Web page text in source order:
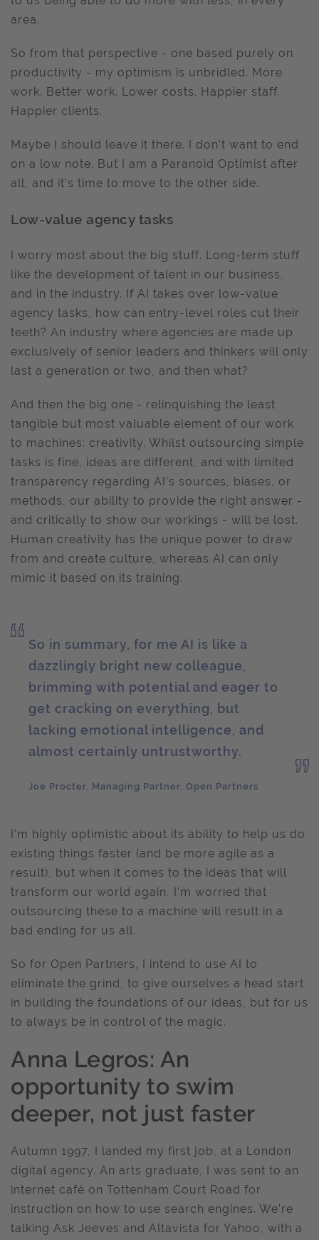
area.
So from that perspective - one based purely on
productivity - my optimism is unbridled. More
work. Better work. Lower costs. Happier staff.
Happier clients.
Maybe I should leave it there. I don’t want to end
on a low note. But I am a Paranoid Optimist after
all, and it’s time to move to the other side.
Low-value agency tasks
I worry most about the big stuff. Long-term stuff
like the development of talent in our business,
and in the industry. If AI takes over low-value
agency tasks, how can entry-level roles cut their
teeth? An industry where agencies are made up
exclusively of senior leaders and thinkers will only
last a generation or two, and then what?
And then the big one - relinquishing the least
tangible but most valuable element of our work
to machines: creativity. Whilst outsourcing simple
tasks is fine, ideas are different, and with limited
transparency regarding AI’s sources, biases, or
methods, our ability to provide the right answer -
and critically to show our workings - will be lost.
Human creativity has the unique power to draw
from and create culture, whereas AI can only
mimic it based on its training.
So in summary, for me AI is like a
dazzlingly bright new colleague,
brimming with potential and eager to
get cracking on everything, but
lacking emotional intelligence, and
almost certainly untrustworthy.
Joe Procter, Managing Partner, Open Partners
I’m highly optimistic about its ability to help us do
existing things faster (and be more agile as a
result), but when it comes to the ideas that will
transform our world again, I’m worried that
outsourcing these to a machine will result in a
bad ending for us all.
So for Open Partners, I intend to use AI to
eliminate the grind, to give ourselves a head start
in building the foundations of our ideas, but for us
to always be in control of the magic.
Anna Legros: An
opportunity to swim
deeper, not just faster
Autumn 1997, I landed my first job, at a London
digital agency. An arts graduate, I was sent to an
internet café on Tottenham Court Road for
instruction on how to use search engines. We’re
talking Ask Jeeves and Altavista for Yahoo, with a